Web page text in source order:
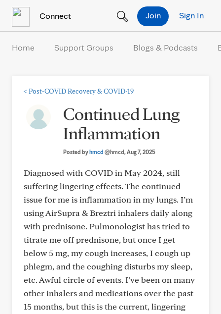
Connect Sign In
Join
Home Support Groups Blogs & Podcasts
< Post-COVID Recovery & COVID-19
Continued Lung
Inflammation
Posted byhmcd @hmcd, Aug 7, 2025
Diagnosed with COVID in May 2024, still
suffering lingering effects. The continued
issue for me is inflammation in my lungs. I’m
using AirSupra & Breztri inhalers daily along
with prednisone. Pulmonologist has tried to
titrate me off prednisone, but once I get
below 5 mg, my cough increases, I cough up
phlegm, and the coughing disturbs my sleep,
etc. Awful circle of events. I’ve been on many
other inhalers and medications over the past
15 months, but this is the current, lingering